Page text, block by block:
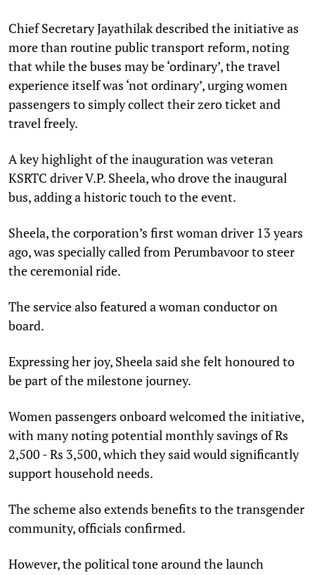
Chief Secretary Jayathilak described the initiative as
more than routine public transport reform, noting
that while the buses may be ‘ordinary’, the travel
experience itself was ‘not ordinary’, urging women
passengers to simply collect their zero ticket and
travel freely.
A key highlight of the inauguration was veteran
KSRTC driver V.P. Sheela, who drove the inaugural
bus, adding a historic touch to the event.
Sheela, the corporation’s first woman driver 13 years
ago, was specially called from Perumbavoor to steer
the ceremonial ride.
The service also featured a woman conductor on
board.
Expressing her joy, Sheela said she felt honoured to
be part of the milestone journey.
Women passengers onboard welcomed the initiative,
with many noting potential monthly savings of Rs
2,500 - Rs 3,500, which they said would significantly
support household needs.
The scheme also extends benefits to the transgender
community, officials confirmed.
However, the political tone around the launch